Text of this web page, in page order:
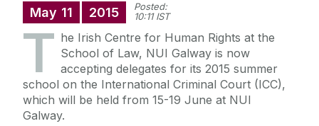
May 11 2015
Posted:
10:11 IST
T he Irish Centre for Human Rights at the
School of Law, NUI Galway is now
accepting delegates for its 2015 summer
school on the International Criminal Court (ICC),
which will be held from 15-19 June at NUI
Galway.